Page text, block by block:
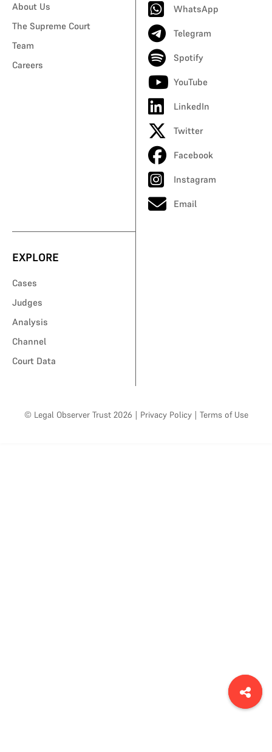
About Us
The Supreme Court
Team
Careers
WhatsApp
Telegram
Spotify
YouTube
LinkedIn
Twitter
Facebook
Instagram
Email
EXPLORE
Cases
Judges
Analysis
Channel
Court Data
© Legal Observer Trust 2026 Privacy Policy Terms of Use